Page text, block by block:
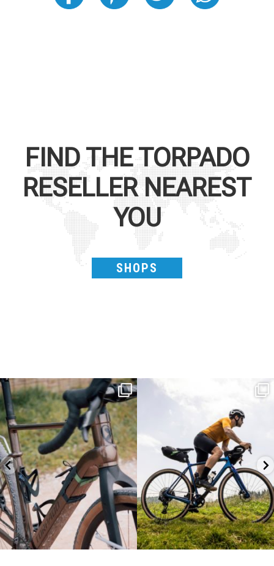
FIND THETORPADO
RESELLER NEAREST
YOU
SHOPS
Kepler R è la gravel pensata per affrontare
lunghe...
26 0
Parte dalla strada, continua sulla ghiaia,
2